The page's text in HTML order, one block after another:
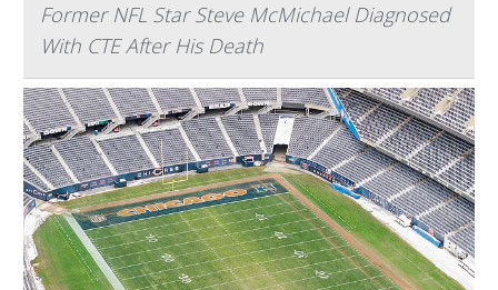
Former NFL Star Steve McMichael Diagnosed
With CTE After His Death